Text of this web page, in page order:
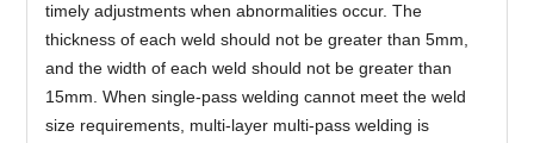
timely adjustments when abnormalities occur. The
thickness of each weld should not be greater than 5mm,
and the width of each weld should not be greater than
15mm. When single-pass welding cannot meet the weld
size requirements, multi-layer multi-pass welding is